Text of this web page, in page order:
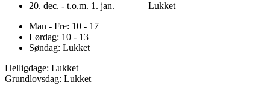
20. dec. - t.o.m. 1. jan. Lukket
Man - Fre: 10 - 17
Lørdag: 10 - 13
Søndag: Lukket
Helligdage: Lukket
Grundlovsdag: Lukket